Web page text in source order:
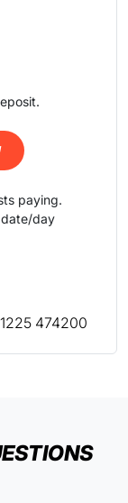
paying.
day
474200